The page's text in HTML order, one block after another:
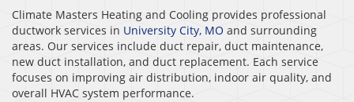
Climate Masters Heating and Cooling provides professional
ductwork services in University City, MO and surrounding
areas. Our services include duct repair, duct maintenance,
new duct installation, and duct replacement. Each service
focuses on improving air distribution, indoor air quality, and
overall HVAC system performance.